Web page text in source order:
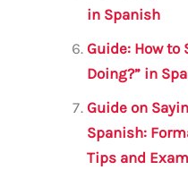
in Spanish
Guide: How to
Doing?” in
Guide on
Spanish:
Tips and